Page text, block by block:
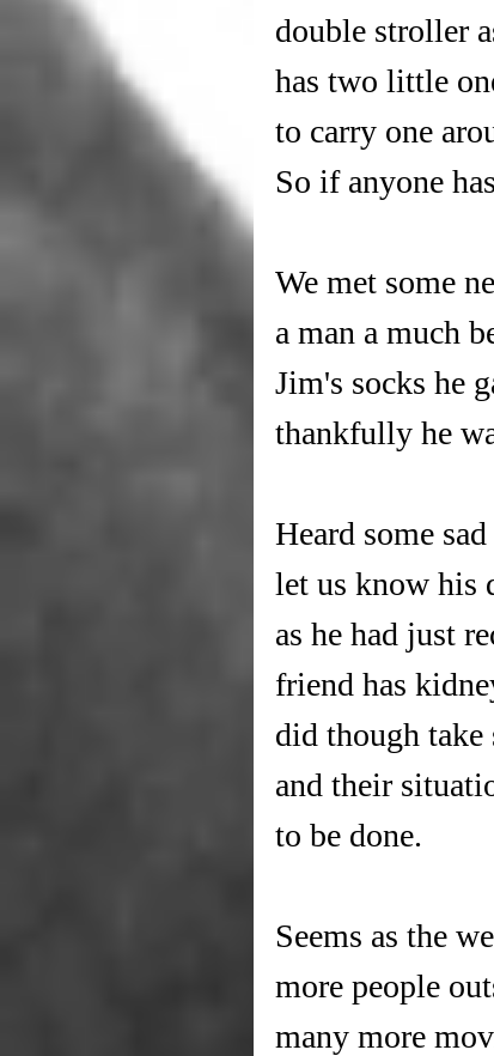
double stroller
has two little
to carry one
So if anyone
We met some
a man a much
Jim's socks he
thankfully he
Heard some
let us know his
as he had just
friend has
did though take
and their
to be done.
Seems as the
more people
many more